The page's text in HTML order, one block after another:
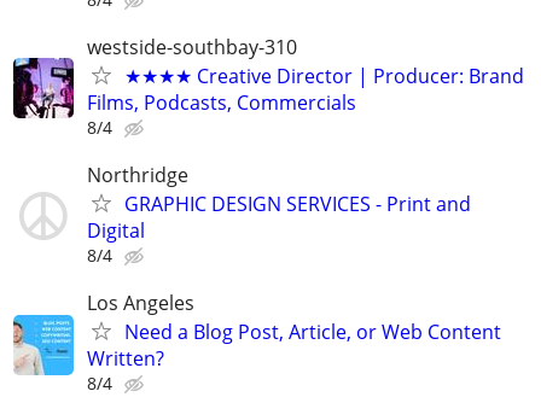
westside-southbay-310
★★★★ Creative Director | Producer: Brand
Films, Podcasts, Commercials
8/4
Northridge
GRAPHIC DESIGN SERVICES - Print and
Digital
8/4
Los Angeles
Need a Blog Post, Article, or Web Content
Written?
8/4